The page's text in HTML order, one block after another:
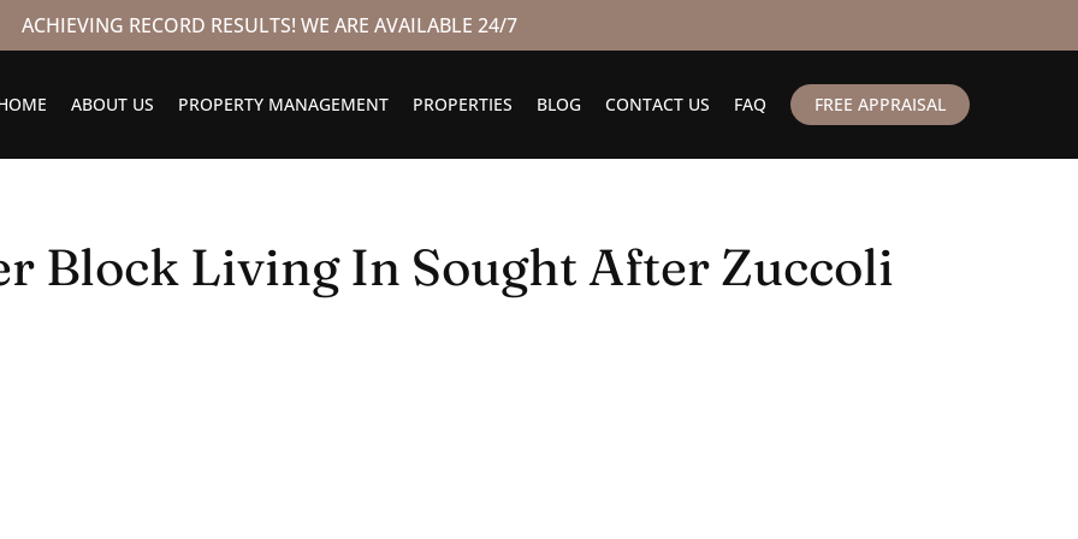
ACHIEVING RECORD RESULTS! WE ARE AVAILABLE 24/7
ABOUT US PROPERTY MANAGEMENT PROPERTIES BLOG CONTACT US FAQ FREE APPRAISAL
Block Living In Sought After Zuccoli